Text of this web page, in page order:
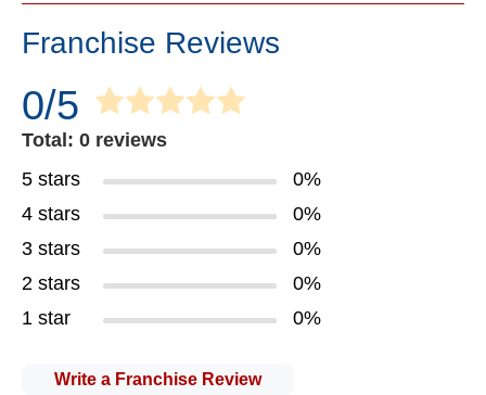
Franchise Reviews
0/5
Total: 0 reviews
5 stars
0%
4 stars
0%
3 stars
0%
2 stars
0%
1 star
0%
Write a Franchise Review